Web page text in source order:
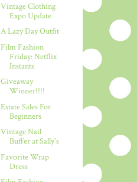
Vintage Clothing
Expo Update
A Lazy Day Outfit
Film Fashion
Friday: Netflix
Instants
Giveaway
Winner!!!!
Estate Sales For
Beginners
Vintage Nail
Buffer at Sally's
Favorite Wrap
Dress